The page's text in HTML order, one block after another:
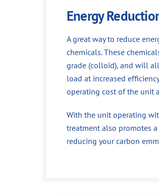
Energy
A great way to reduce
chemicals. These
grade (colloid), and will
load at increased
operating cost of the unit
With the unit operating
treatment also promotes
reducing your carbon